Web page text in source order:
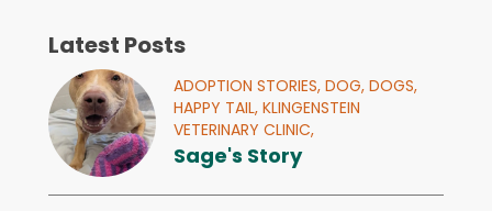
Latest Posts
ADOPTION STORIES, DOG, DOGS,
HAPPY TAIL, KLINGENSTEIN
VETERINARY CLINIC,
Sage's Story